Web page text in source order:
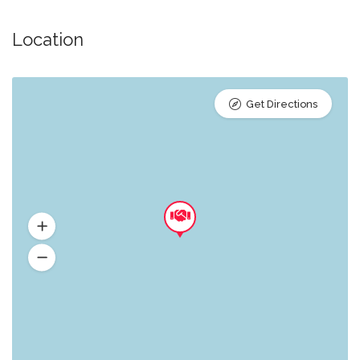
Location
Get Directions